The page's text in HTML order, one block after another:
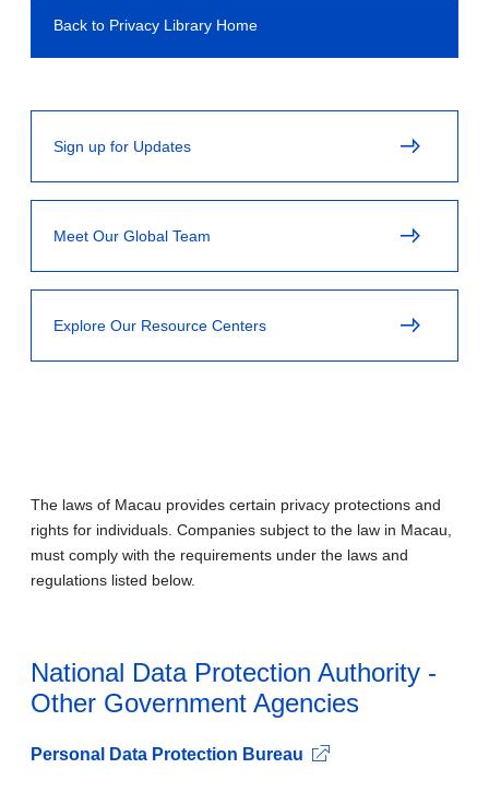
Back to Privacy Library Home
Sign up for Updates
Meet Our Global Team
Explore Our Resource Centers
The laws of Macau provides certain privacy protections and
rights for individuals. Companies subject to the law in Macau,
must comply with the requirements under the laws and
regulations listed below.
National Data Protection Authority -
Other Government Agencies
Personal Data Protection Bureau